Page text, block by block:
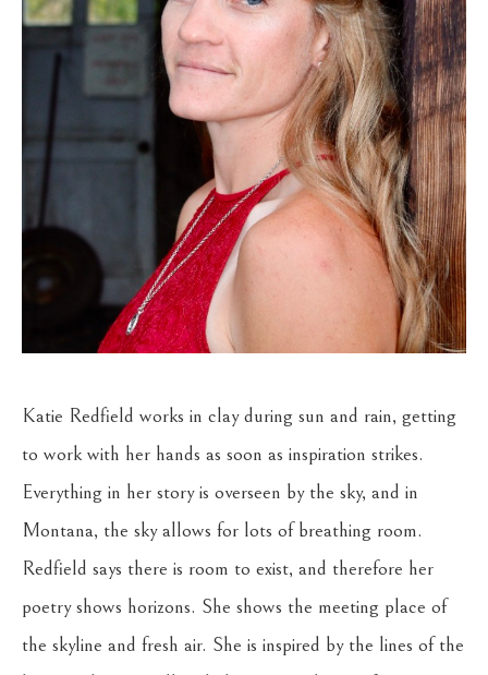
Katie Redfield works in clay during sun and rain, getting
to work with her hands as soon as inspiration strikes.
Everything in her story is overseen by the sky, and in
Montana, the sky allows for lots of breathing room.
Redfield says there is room to exist, and therefore her
poetry shows horizons. She shows the meeting place of
the skyline and fresh air. She is inspired by the lines of the